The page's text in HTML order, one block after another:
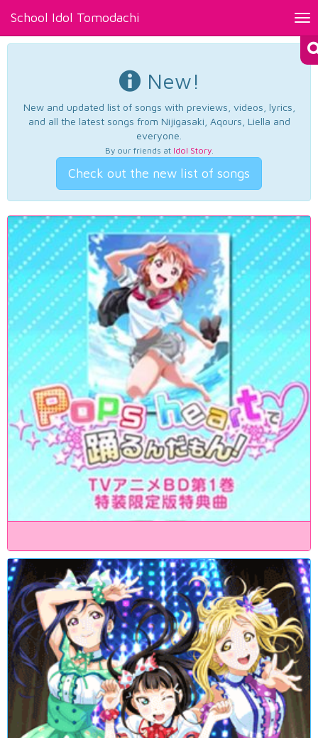
School Idol Tomodachi
New!
New and updated list of songs with previews, videos, lyrics,
and all the latest songs from Nijigasaki, Aqours, Liella and
everyone.
By our friends at Idol Story.
Check out the new list of songs